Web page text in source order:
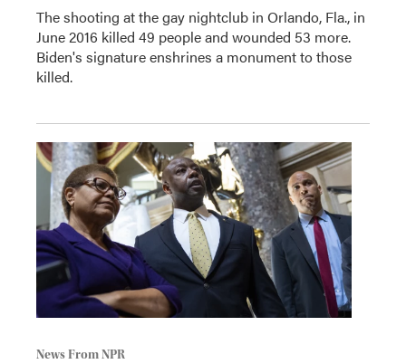
The shooting at the gay nightclub in Orlando, Fla., in
June 2016 killed 49 people and wounded 53 more.
Biden's signature enshrines a monument to those
killed.
News From NPR